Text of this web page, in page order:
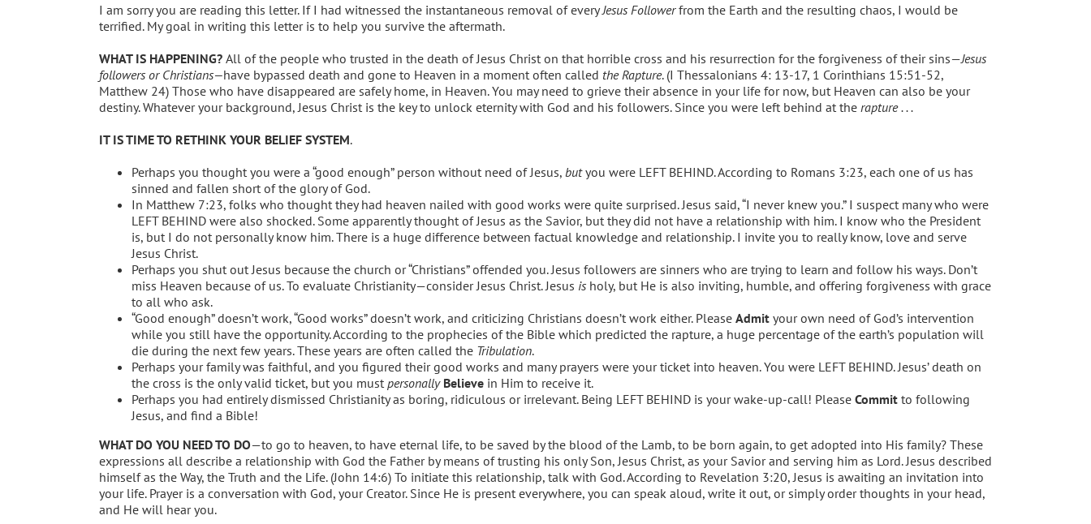
I am sorry you are reading this letter. If I had witnessed the instantaneous removal of everyJesus Followerfrom the Earth and the resulting chaos, I would be
terrified. My goal in writing this letter is to help you survive the aftermath.
WHAT IS HAPPENING? All of the people who trusted in the death of Jesus Christ on that horrible cross and his resurrection for the forgiveness of their sins—Jesus
followers or Christians—have bypassed death and gone to Heaven in a moment often called the Rapture. (I Thessalonians 4: 13-17, 1 Corinthians 15:51-52,
Matthew 24) Those who have disappeared are safely home, in Heaven. You may need to grieve their absence in your life for now, but Heaven can also be your
destiny. Whatever your background, Jesus Christ is the key to unlock eternity with God and his followers. Since you were left behind at the rapture . . .
IT IS TIME TO RETHINK YOUR BELIEF SYSTEM.
Perhaps you thought you were a “good enough” person without need of Jesus, butyou were LEFT BEHIND. According to Romans 3:23, each one of us has
sinned and fallen short of the glory of God.
In Matthew 7:23, folks who thought they had heaven nailed with good works were quite surprised. Jesus said, “I never knew you.” I suspect many who were
LEFT BEHIND were also shocked. Some apparently thought of Jesus as the Savior, but they did not have a relationship with him. I know who the President
is, but I do not personally know him. There is a huge difference between factual knowledge and relationship. I invite you to really know, love and serve
Jesus Christ.
Perhaps you shut out Jesus because the church or “Christians” offended you. Jesus followers are sinners who are trying to learn and follow his ways. Don’t
miss Heaven because of us. To evaluate Christianity—consider Jesus Christ. Jesus isholy, but He is also inviting, humble, and offering forgiveness with grace
to all who ask.
“Good enough” doesn’t work, “Good works” doesn’t work, and criticizing Christians doesn’t work either. Please Admityour own need of God’s intervention
while you still have the opportunity. According to the prophecies of the Bible which predicted the rapture, a huge percentage of the earth’s population will
die during the next few years. These years are often called the Tribulation.
Perhaps your family was faithful, and you figured their good works and many prayers were your ticket into heaven. You were LEFT BEHIND. Jesus’ death on
the cross is the only valid ticket, but you must personally Believein Him to receive it.
Perhaps you had entirely dismissed Christianity as boring, ridiculous or irrelevant. Being LEFT BEHIND is your wake-up-call! Please Committo following
Jesus, and find a Bible!
WHAT DO YOU NEED TO DO—to go to heaven, to have eternal life, to be saved by the blood of the Lamb, to be born again, to get adopted into His family? These
expressions all describe a relationship with God the Father by means of trusting his only Son, Jesus Christ, as your Savior and serving him as Lord. Jesus described
himself as the Way, the Truth and the Life. (John 14:6) To initiate this relationship, talk with God. According to Revelation 3:20, Jesus is awaiting an invitation into
your life. Prayer is a conversation with God, your Creator. Since He is present everywhere, you can speak aloud, write it out, or simply order thoughts in your head,
and He will hear you.